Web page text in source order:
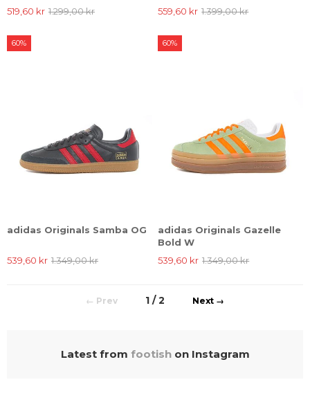
519,60 kr 1.299,00 kr
559,60 kr 1.399,00 kr
adidas Originals Samba OG
539,60 kr 1.349,00 kr
60%
adidas Originals Gazelle
Bold W
539,60 kr 1.349,00 kr
60%
← 1 / 2 →
Latest from footishon Instagram